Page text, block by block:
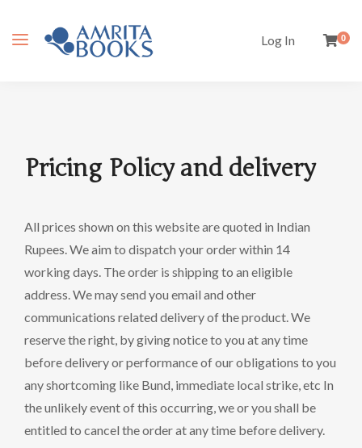
Log In 0
Pricing Policy and delivery
All prices shown on this website are quoted in Indian
Rupees. We aim to dispatch your order within 14
working days. The order is shipping to an eligible
address. We may send you email and other
communications related delivery of the product. We
reserve the right, by giving notice to you at any time
before delivery or performance of our obligations to you
any shortcoming like Bund, immediate local strike, etc In
the unlikely event of this occurring, we or you shall be
entitled to cancel the order at any time before delivery.